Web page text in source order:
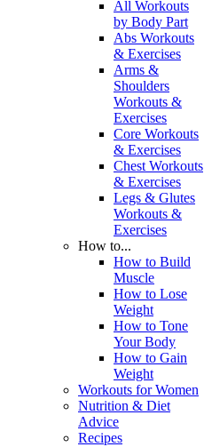
All Workouts
by Body Part
Abs Workouts
& Exercises
Arms &
Shoulders
Workouts &
Exercises
Core Workouts
& Exercises
Chest Workouts
& Exercises
Legs & Glutes
Workouts &
Exercises
How to...
How to Build
Muscle
How to Lose
Weight
How to Tone
Your Body
How to Gain
Weight
Workouts for Women
Nutrition & Diet
Advice
Recipes